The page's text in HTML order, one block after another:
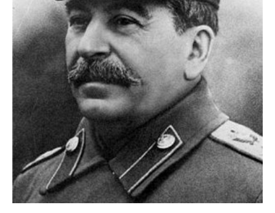
The Movie/DVDs reviews are mainly
on documentaries with a smattering
of movie reviews.
OPINION PIECES
CURRENT AFFAIRS
OTHER OPINION PIECES
HISTORY